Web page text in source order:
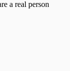
a real person